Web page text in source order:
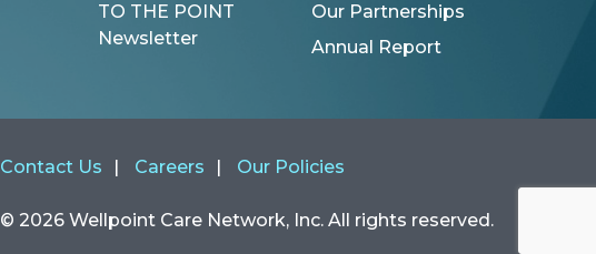
TO THE POINT
Newsletter
Our Partnerships
Annual Report
Contact Us Careers Our Policies
© 2026 Wellpoint Care Network, Inc. All rights reserved.